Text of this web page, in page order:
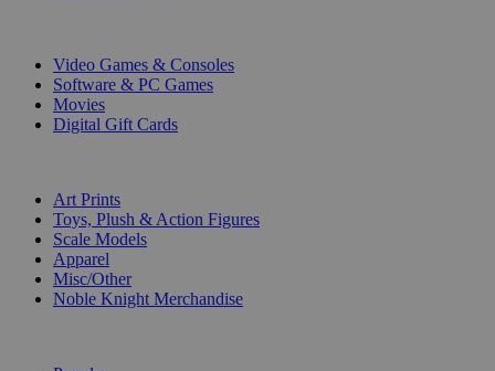
Video Games & Consoles
Software & PC Games
Movies
Digital Gift Cards
Art Prints
Toys, Plush & Action Figures
Scale Models
Apparel
Misc/Other
Noble Knight Merchandise